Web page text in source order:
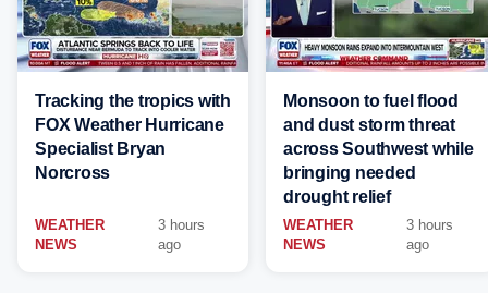
Tracking the tropics with
FOX Weather Hurricane
Specialist Bryan
Norcross
WEATHER
NEWS
3 hours
ago
Monsoon to fuel flood
and dust storm threat
across Southwest while
bringing needed
drought relief
WEATHER
NEWS
3 hours
ago